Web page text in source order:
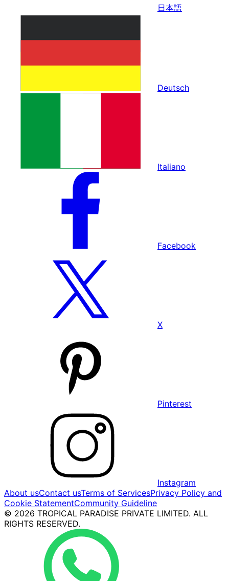
日本語
Deutsch
Italiano
Facebook
X
Pinterest
Instagram
About usContact usTerms of ServicesPrivacy Policy and
Cookie StatementCommunity Guideline
© 2026 TROPICAL PARADISE PRIVATE LIMITED. ALL
RIGHTS RESERVED.